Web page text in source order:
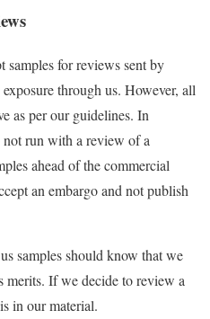
samples for reviews sent by
through us. However, all
as per our guidelines. In
run with a review of a
ahead of the commercial
an embargo and not publish
samples should know that we
merits. If we decide to review a
in our material.